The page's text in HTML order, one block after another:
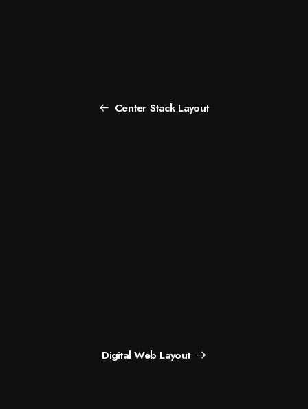
Center Stack Layout
Digital Web Layout